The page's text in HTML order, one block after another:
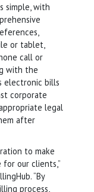
simple, with
or tablet,
call or
with the
electronic bills
corporate
legal
after
to make
our clients,”
“By
process,